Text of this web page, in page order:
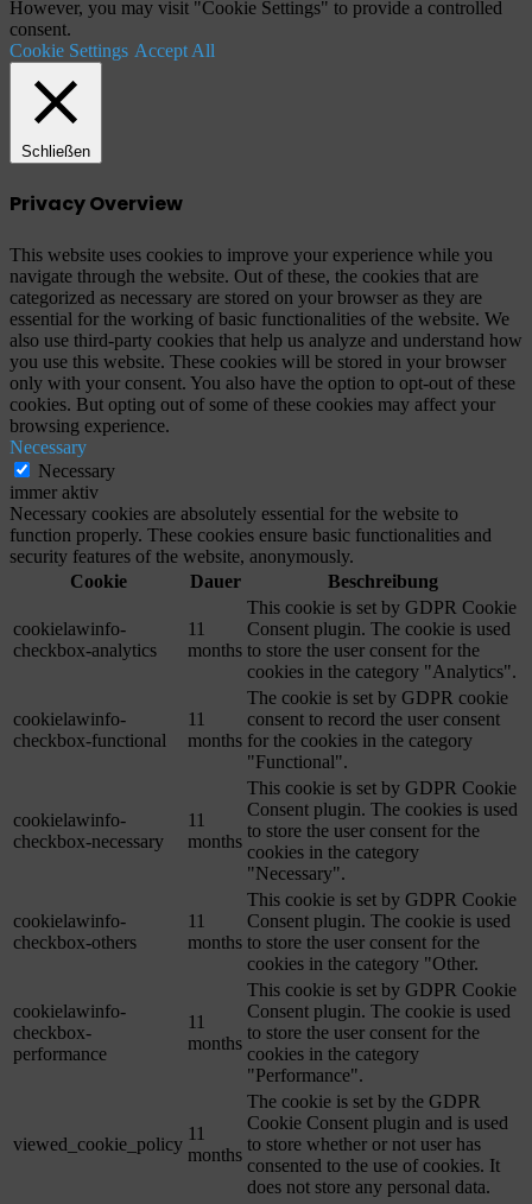
However, you may visit "Cookie Settings" to provide a controlled
consent.
Cookie Settings Accept All
Schließen
Privacy Overview
This website uses cookies to improve your experience while you
navigate through the website. Out of these, the cookies that are
categorized as necessary are stored on your browser as they are
essential for the working of basic functionalities of the website. We
also use third-party cookies that help us analyze and understand how
you use this website. These cookies will be stored in your browser
only with your consent. You also have the option to opt-out of these
cookies. But opting out of some of these cookies may affect your
browsing experience.
Necessary
Necessary
immer aktiv
Necessary cookies are absolutely essential for the website to
function properly. These cookies ensure basic functionalities and
security features of the website, anonymously.
Cookie
Dauer Beschreibung
cookielawinfo-
checkbox-analytics
11
months
This cookie is set by GDPR Cookie
Consent plugin. The cookie is used
to store the user consent for the
cookies in the category "Analytics".
cookielawinfo-
checkbox-functional
11
months
The cookie is set by GDPR cookie
consent to record the user consent
for the cookies in the category
"Functional".
cookielawinfo-
checkbox-necessary
11
months
This cookie is set by GDPR Cookie
Consent plugin. The cookies is used
to store the user consent for the
cookies in the category
"Necessary".
cookielawinfo-
checkbox-others
11
months
This cookie is set by GDPR Cookie
Consent plugin. The cookie is used
to store the user consent for the
cookies in the category "Other.
cookielawinfo-
checkbox-
performance
11
months
This cookie is set by GDPR Cookie
Consent plugin. The cookie is used
to store the user consent for the
cookies in the category
"Performance".
viewed_cookie_policy
11
months
The cookie is set by the GDPR
Cookie Consent plugin and is used
to store whether or not user has
consented to the use of cookies. It
does not store any personal data.